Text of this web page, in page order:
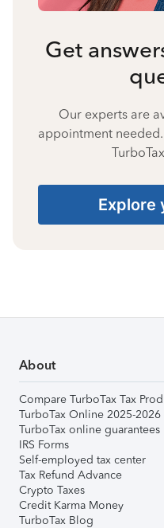
Get
Our experts are
appointment
Explore
About
Compare TurboTax Tax
TurboTax Online 2025-2026
TurboTax online guarantees
IRS Forms
Self-employed tax center
Tax Refund Advance
Crypto Taxes
Credit Karma Money
TurboTax Blog